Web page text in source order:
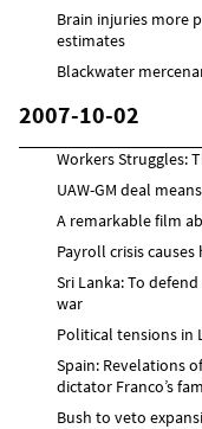
Brain injuries more
estimates
Blackwater
2007-10-02
Workers Struggles:
UAW-GM deal
A remarkable film
Payroll crisis
Sri Lanka: To
war
Political tensions in
Spain: Revelations
dictator Franco’s
Bush to veto